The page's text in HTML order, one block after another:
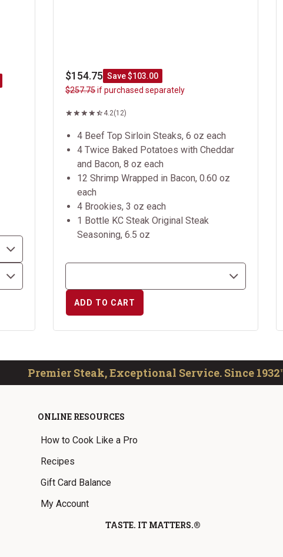
$154.75 Save $103.00
$257.75if purchased separately
4.2(12)
4 Beef Top Sirloin Steaks, 6 oz each
4 Twice Baked Potatoes with Cheddar
and Bacon, 8 oz each
12 Shrimp Wrapped in Bacon, 0.60 oz
each
4 Brookies, 3 oz each
1 Bottle KC Steak Original Steak
Seasoning, 6.5 oz
ADD TO CART
Premier Steak, Exceptional Service. Since
ONLINE RESOURCES
How to Cook Like a Pro
Recipes
Gift Card Balance
My Account
TASTE. IT MATTERS.®